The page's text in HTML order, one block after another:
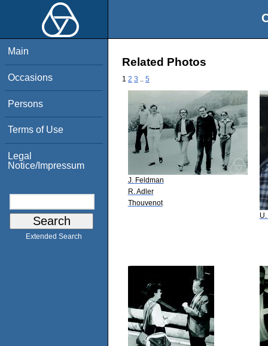
Main
Occasions
Persons
Terms of Use
Legal
Notice/Impressum
Extended Search
Related Photos
1 2 3 5
J. Feldman
R. Adler
Thouvenot